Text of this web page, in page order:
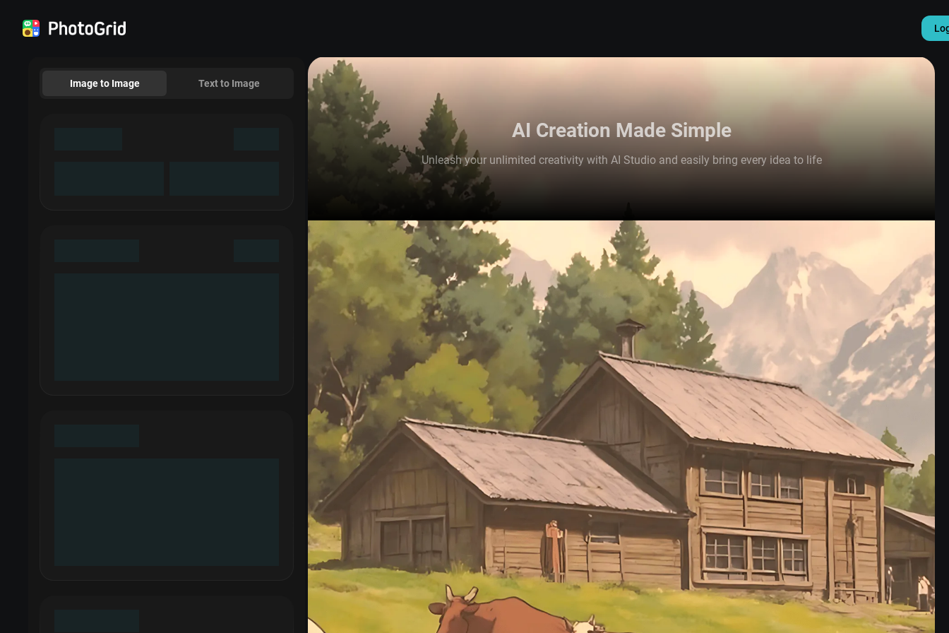
Image to Image Text to Image
AI Creation Made Simple
Unleash your unlimited creativity with AI Studio and easily bring every idea to life